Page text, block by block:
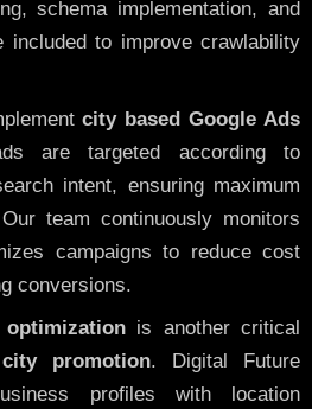
schema implementation, and
included to improve crawlability
city based Google Ads
are targeted according to
intent, ensuring maximum
team continuously monitors
campaigns to reduce cost
conversions.
is another critical
promotion. Digital Future
profiles with location